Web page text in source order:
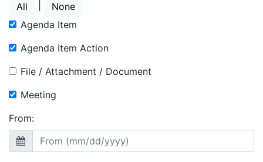
All
None
Agenda Item
Agenda Item Action
File / Attachment / Document
Meeting
From: